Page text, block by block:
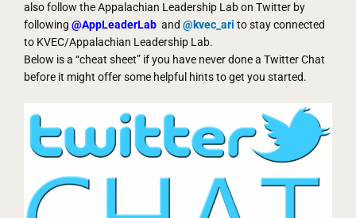
also follow the Appalachian Leadership Lab on Twitter by
following @AppLeaderLab and @kvec_ari to stay connected
to KVEC/Appalachian Leadership Lab.
Below is a “cheat sheet” if you have never done a Twitter Chat
before it might offer some helpful hints to get you started.